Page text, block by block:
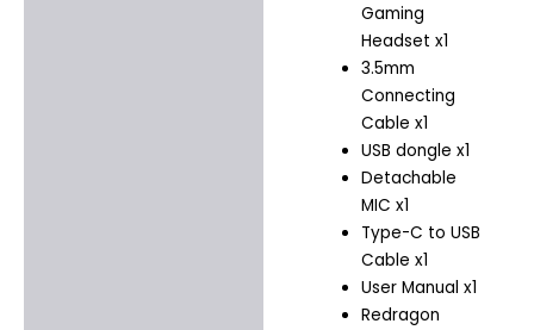
Gaming
Headset x1
3.5mm
Connecting
Cable x1
USB dongle x1
Detachable
MIC x1
Type-C to USB
Cable x1
User Manual x1
Redragon